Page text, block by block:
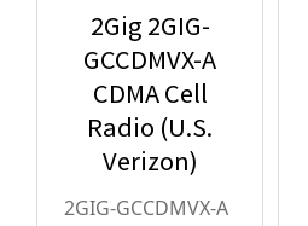
2Gig 2GIG-
GCCDMVX-A
CDMA Cell
Radio (U.S.
Verizon)
2GIG-GCCDMVX-A